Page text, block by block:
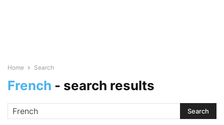
Home Search
French - search results